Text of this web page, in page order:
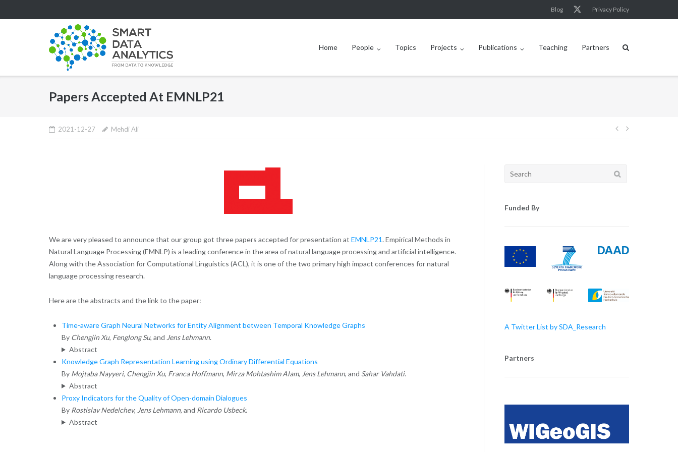
to
Blog Privacy Policy
Home People Topics Projects Publications Teaching Partners
Papers Accepted At EMNLP21
2021-12-27 Mehdi Ali
Post
We are very pleased to announce that our group got three papers accepted for presentation at EMNLP21. Empirical Methods in
Natural Language Processing (EMNLP) is a leading conference in the area of natural language processing and artificial intelligence.
Along with the Association for Computational Linguistics (ACL), it is one of the two primary high impact conferences for natural
language processing research.
Here are the abstracts and the link to the paper:
Time-aware Graph Neural Networks for Entity Alignment between Temporal Knowledge Graphs
By Chengjin Xu, Fenglong Su, and Jens Lehmann.
Abstract
Knowledge Graph Representation Learning using Ordinary Differential Equations
By Mojtaba Nayyeri, Chengjin Xu, Franca Hoffmann, Mirza Mohtashim Alam, Jens Lehmann, and Sahar Vahdati.
Abstract
Proxy Indicators for the Quality of Open-domain Dialogues
By Rostislav Nedelchev, Jens Lehmann, and Ricardo Usbeck.
Abstract
Search
Funded By
A Twitter List by SDA_Research
Partners